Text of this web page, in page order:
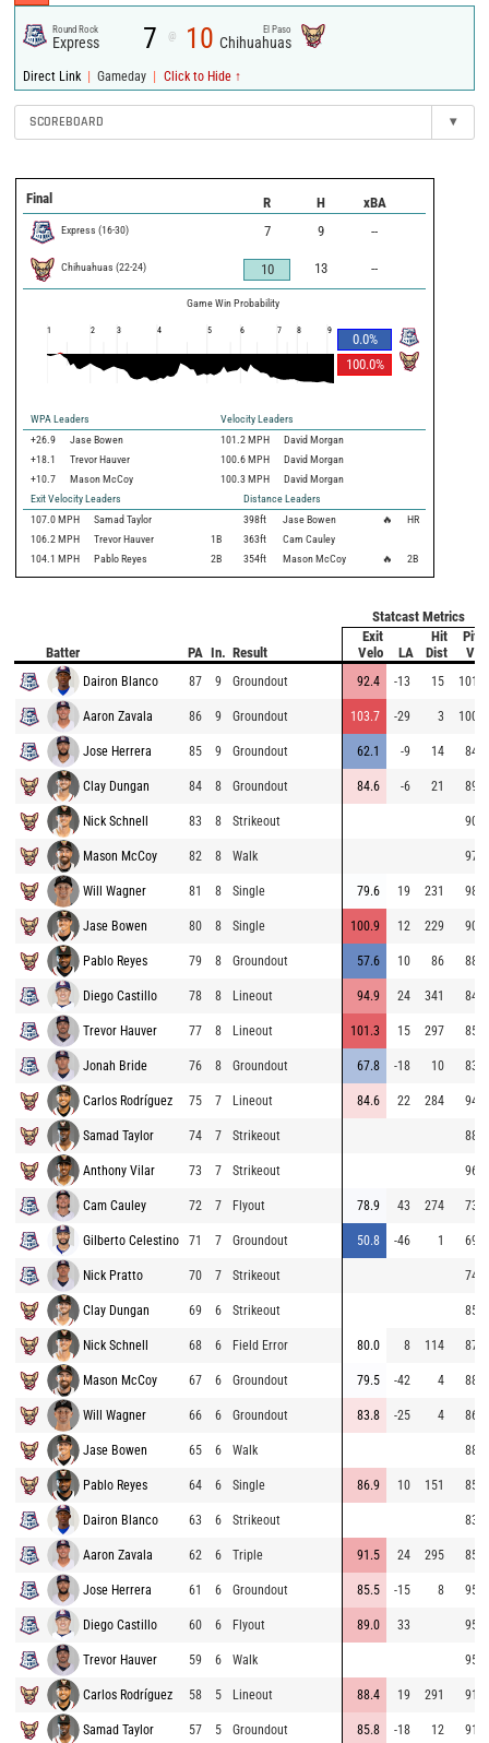
Round Rock
Express 7 @ 10 El Paso
Chihuahuas
Direct Link | Gameday | Click to Hide ↑
SCOREBOARD ▾
Final R H xBA
Express (16-30) 7 9 --
Chihuahuas (22-24) 10 13 --
Game Win Probability
0.0%
100.0%
1 2 3 4 5 6 7 8 9
WPA Leaders
Velocity Leaders
+26.9
Jase Bowen 101.2 MPH
David Morgan
+18.1
Trevor Hauver 100.6 MPH
David Morgan
+10.7
Mason McCoy 100.3 MPH
David Morgan
Exit Velocity Leaders
Distance Leaders
107.0 MPH Samad Taylor 398ft Jase Bowen 🔥
HR
106.2 MPH Trevor Hauver 1B 363ft
Cam Cauley
104.1 MPH Pablo Reyes 2B 354ft Mason McCoy 🔥 2B
Statcast Metrics
Batter PA In. Result
Exit
Velo
LA
Hit
Dist
Dairon Blanco 87 9 Groundout 92.4 -13 15 101.2
Aaron Zavala 86 9 Groundout 103.7 -29 3 100.6
Jose Herrera 85 9 Groundout 62.1 -9 14 84.3
Clay Dungan 84 8 Groundout 84.6 -6 21 89.4
Nick Schnell 83 8 Strikeout 90.3
Mason McCoy 82 8 Walk 97.5
Will Wagner 81 8 Single 79.6 19 231 98.8
Jase Bowen 80 8 Single 100.9 12 229 90.4
Pablo Reyes 79 8 Groundout 57.6 10 86 88.2
Diego Castillo 78 8 Lineout 94.9 24 341 84.3
Trevor Hauver 77 8 Lineout 101.3 15 297 85.2
Jonah Bride 76 8 Groundout 67.8 -18 10 83.3
Carlos Rodríguez 75 7 Lineout 84.6 22 284 94.5
Samad Taylor 74 7 Strikeout 88.4
Anthony Vilar 73 7 Strikeout 96.2
Cam Cauley 72 7 Flyout 78.9 43 274 73.8
Gilberto Celestino 71 7 Groundout 50.8 -46 1 69.1
Nick Pratto 70 7 Strikeout 74.0
Clay Dungan 69 6 Strikeout 85.2
Nick Schnell 68 6 Field Error 80.0 8 114 87.2
Mason McCoy 67 6 Groundout 79.5 -42 4 88.5
Will Wagner 66 6 Groundout 83.8 -25 4 86.0
Jase Bowen 65 6 Walk 88.6
Pablo Reyes 64 6 Single 86.9 10 151 85.6
Dairon Blanco 63 6 Strikeout 83.5
Aaron Zavala 62 6 Triple 91.5 24 295 85.1
Jose Herrera 61 6 Groundout 85.5 -15 8 95.5
Diego Castillo 60 6 Flyout 89.0 33 95.1
Trevor Hauver 59 6 Walk 95.5
Carlos Rodríguez 58 5 Lineout 88.4 19 291 91.6
Samad Taylor 57 5 Groundout 85.8 -18 12 91.7